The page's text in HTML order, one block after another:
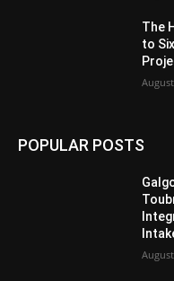
The
to
POPULAR POSTS